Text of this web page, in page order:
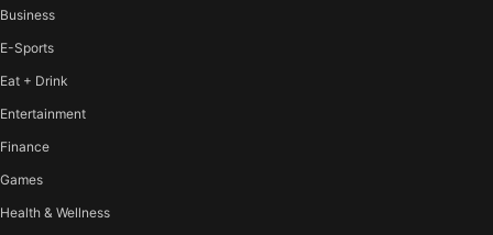
Business
E-Sports
Eat + Drink
Entertainment
Finance
Games
Health & Wellness